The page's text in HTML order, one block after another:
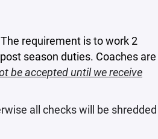
requirement is to work 2
season duties. Coaches are
be accepted until we receive
all checks will be shredded